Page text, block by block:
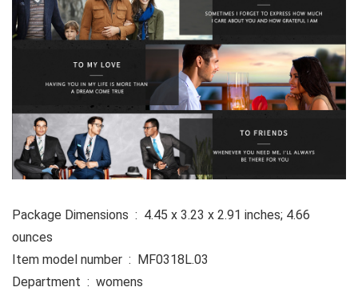
Package Dimensions ‏ : ‎ 4.45 x 3.23 x 2.91 inches; 4.66
ounces
Item model number ‏ : ‎ MF0318L.03
Department ‏ : ‎ womens